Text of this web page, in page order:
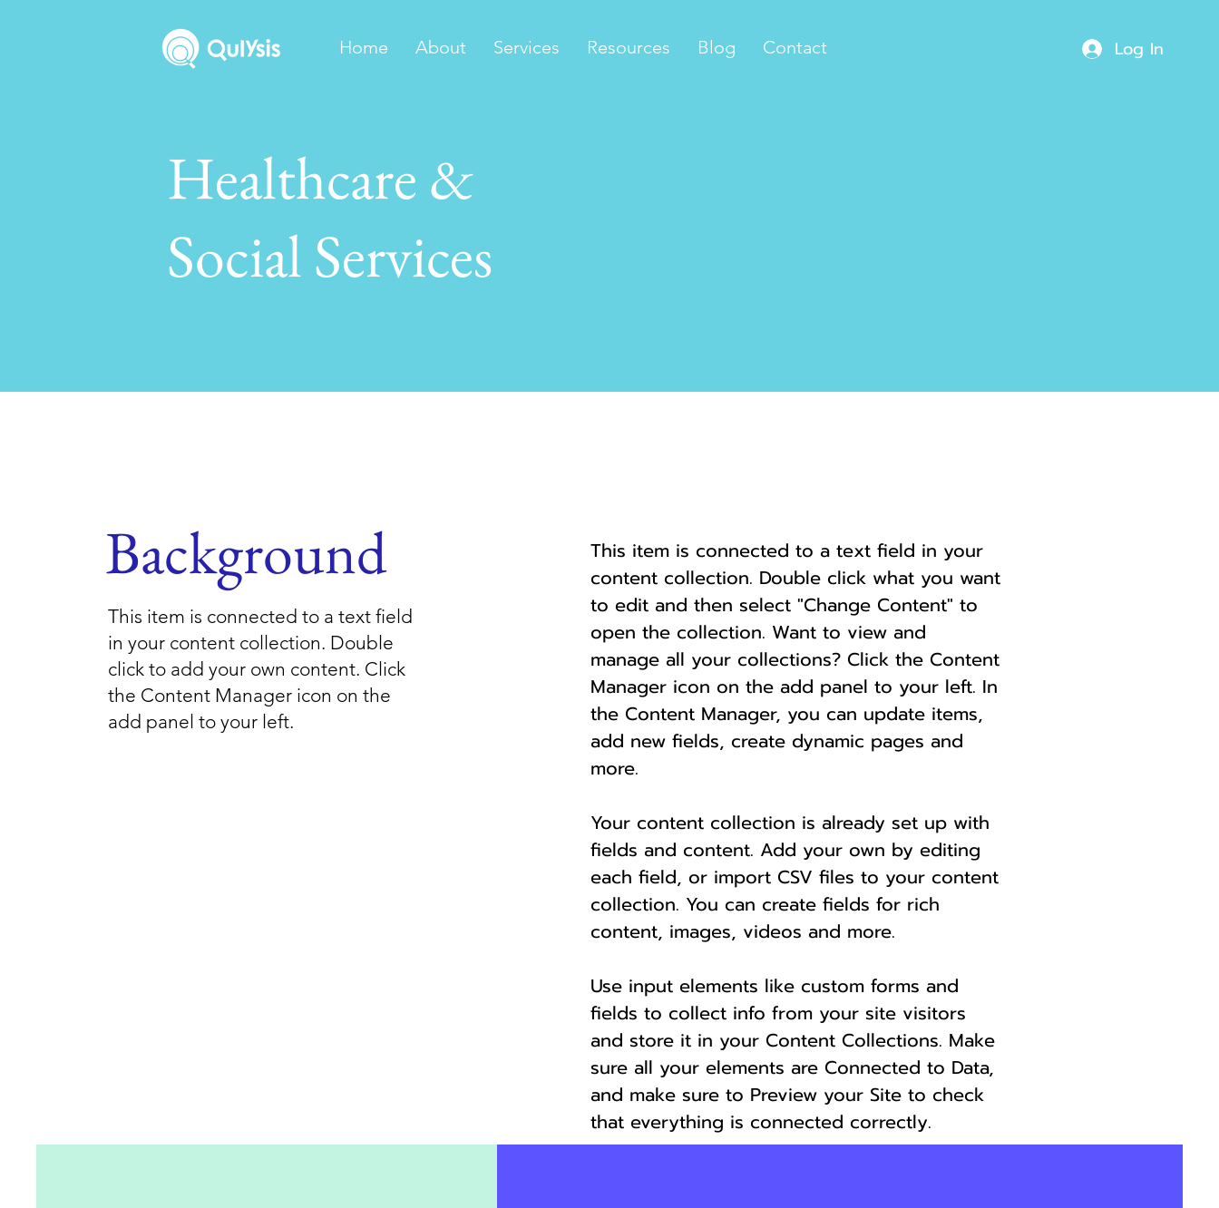
Log In
Home About Services Resources Blog Contact
Healthcare &
Social Services
Background
This item is connected to a text field
in your content collection. Double
click to add your own content. Click
the Content Manager icon on the
add panel to your left.
This item is connected to a text field in your
content collection. Double click what you want
to edit and then select "Change Content" to
open the collection. Want to view and
manage all your collections? Click the Content
Manager icon on the add panel to your left. In
the Content Manager, you can update items,
add new fields, create dynamic pages and
more.
Your content collection is already set up with
fields and content. Add your own by editing
each field, or import CSV files to your content
collection. You can create fields for rich
content, images, videos and more.
Use input elements like custom forms and
fields to collect info from your site visitors
and store it in your Content Collections. Make
sure all your elements are Connected to Data,
and make sure to Preview your Site to check
that everything is connected correctly.